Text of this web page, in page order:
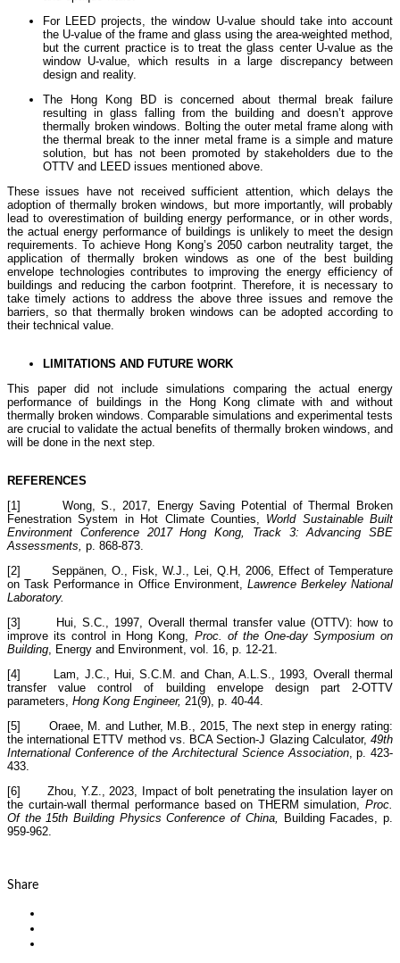
For LEED projects, the window U-value should take into account
the U-value of the frame and glass using the area-weighted method,
but the current practice is to treat the glass center U-value as the
window U-value, which results in a large discrepancy between
design and reality.
The Hong Kong BD is concerned about thermal break failure
resulting in glass falling from the building and doesn’t approve
thermally broken windows. Bolting the outer metal frame along with
the thermal break to the inner metal frame is a simple and mature
solution, but has not been promoted by stakeholders due to the
OTTV and LEED issues mentioned above.
These issues have not received sufficient attention, which delays the
adoption of thermally broken windows, but more importantly, will probably
lead to overestimation of building energy performance, or in other words,
the actual energy performance of buildings is unlikely to meet the design
requirements. To achieve Hong Kong’s 2050 carbon neutrality target, the
application of thermally broken windows as one of the best building
envelope technologies contributes to improving the energy efficiency of
buildings and reducing the carbon footprint. Therefore, it is necessary to
take timely actions to address the above three issues and remove the
barriers, so that thermally broken windows can be adopted according to
their technical value.
LIMITATIONS AND FUTURE WORK
This paper did not include simulations comparing the actual energy
performance of buildings in the Hong Kong climate with and without
thermally broken windows. Comparable simulations and experimental tests
are crucial to validate the actual benefits of thermally broken windows, and
will be done in the next step.
REFERENCES
[1] Wong, S., 2017, Energy Saving Potential of Thermal Broken
Fenestration System in Hot Climate Counties, World Sustainable Built
Environment Conference 2017 Hong Kong,
Track 3: Advancing SBE
Assessments, p. 868-873.
[2] Seppänen, O., Fisk, W.J., Lei, Q.H, 2006, Effect of Temperature
on Task Performance in Office Environment, Lawrence Berkeley National
Laboratory.
[3] Hui, S.C., 1997, Overall thermal transfer value (OTTV): how to
improve its control in Hong Kong, Proc. of the One-day Symposium on
Building , Energy and Environment, vol. 16, p. 12-21.
[4] Lam, J.C., Hui, S.C.M. and Chan, A.L.S., 1993, Overall thermal
transfer value control of building envelope design part 2-OTTV
parameters, Hong Kong Engineer, 21(9), p. 40-44.
[5] Oraee, M. and Luther, M.B., 2015, The next step in energy rating:
the international ETTV method vs. BCA Section-J Glazing Calculator, 49th
International Conference of the Architectural Science Association, p. 423-
433.
[6] Zhou, Y.Z., 2023, Impact of bolt penetrating the insulation layer on
the curtain-wall thermal performance based on THERM simulation, Proc.
Of the 15th Building Physics Conference of China,
Building Facades, p.
959-962.
Share